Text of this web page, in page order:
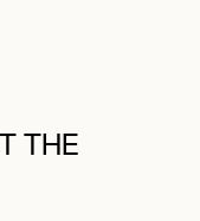
THE